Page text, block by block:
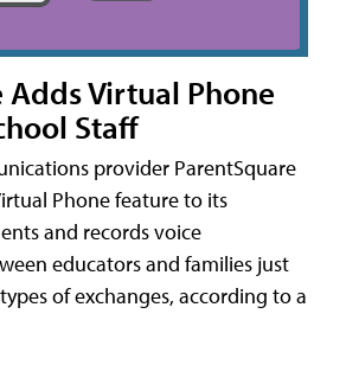
Adds Virtual Phone
Staff
provider ParentSquare
Phone feature to its
and records voice
educators and families just
of exchanges, according to a